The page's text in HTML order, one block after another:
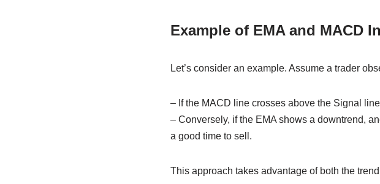
Example of EMA and MACD
Let’s consider an example. Assume a trader
– If the MACD line crosses above the Signal
– Conversely, if the EMA shows a downtrend,
a good time to sell.
This approach takes advantage of both the